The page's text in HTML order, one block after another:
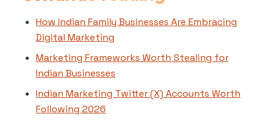
How Indian Family Businesses Are Embracing
Digital Marketing
Marketing Frameworks Worth Stealing for
Indian Businesses
Indian Marketing Twitter (X) Accounts Worth
Following 2026